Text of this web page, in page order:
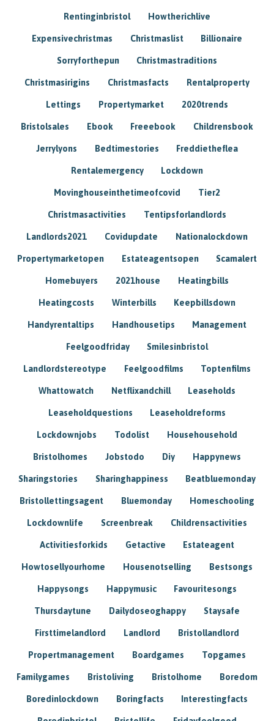
Rentinginbristol Howtherichlive
Expensivechristmas Christmaslist Billionaire
Sorryforthepun Christmastraditions
Christmasirigins Christmasfacts Rentalproperty
Lettings Propertymarket 2020trends
Bristolsales Ebook Freeebook Childrensbook
Jerrylyons Bedtimestories Freddietheflea
Rentalemergency Lockdown
Movinghouseinthetimeofcovid Tier2
Christmasactivities Tentipsforlandlords
Landlords2021 Covidupdate Nationalockdown
Propertymarketopen Estateagentsopen Scamalert
Homebuyers 2021house Heatingbills
Heatingcosts Winterbills Keepbillsdown
Handyrentaltips Handhousetips Management
Feelgoodfriday Smilesinbristol
Landlordstereotype Feelgoodfilms Toptenfilms
Whattowatch Netflixandchill Leaseholds
Leaseholdquestions Leaseholdreforms
Lockdownjobs Todolist Househousehold
Bristolhomes Jobstodo Diy Happynews
Sharingstories Sharinghappiness Beatbluemonday
Bristollettingsagent Bluemonday Homeschooling
Lockdownlife Screenbreak Childrensactivities
Activitiesforkids Getactive Estateagent
Howtosellyourhome Housenotselling Bestsongs
Happysongs Happymusic Favouritesongs
Thursdaytune Dailydoseoghappy Staysafe
Firsttimelandlord Landlord Bristollandlord
Propertmanagement Boardgames Topgames
Familygames Bristoliving Bristolhome Boredom
Boredinlockdown Boringfacts Interestingfacts